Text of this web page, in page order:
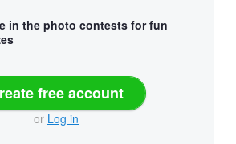
in the photo contests for fun
free account
or Log in